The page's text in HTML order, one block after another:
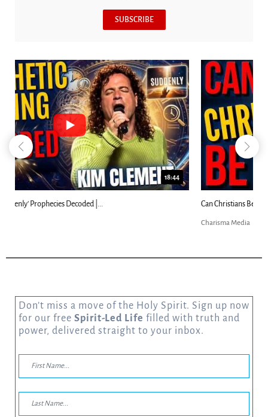
SUBSCRIBE
23:31
Can Christians Be Gay? Two Men...
Don’t miss a move of the Holy Spirit. Sign up now
for our free Spirit-Led Life filled with truth and
power, delivered straight to your inbox.